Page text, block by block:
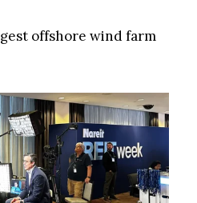
offshore wind farm